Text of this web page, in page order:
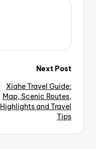
Next Post
Xiahe Travel Guide:
Map, Scenic Routes,
Highlights and Travel
Tips